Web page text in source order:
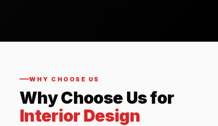
WHY CHOOSE US
Why Choose Us for
Interior Design